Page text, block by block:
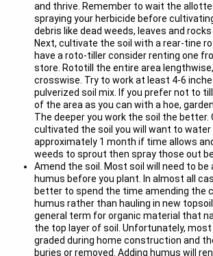
and thrive. Remember to wait the
spraying your herbicide before
debris like dead weeds, leaves and
Next, cultivate the soil with a rear-tine
have a roto-tiller consider renting one
store. Rototill the entire area
crosswise. Try to work at least 4-6
pulverized soil mix. If you prefer not to
of the area as you can with a hoe, garden
The deeper you work the soil the better.
cultivated the soil you will want to
approximately 1 month if time allows
weeds to sprout then spray those out
Amend the soil. Most soil will need to be
humus before you plant. In almost all
better to spend the time amending the
humus rather than hauling in new
general term for organic material that
the top layer of soil. Unfortunately, most
graded during home construction and
buries or removed. Adding humus will